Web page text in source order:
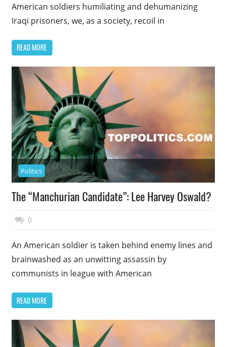
American soldiers humiliating and dehumanizing
Iraqi prisoners, we, as a society, recoil in
READ MORE
Politics
The “Manchurian Candidate”: Lee Harvey Oswald?
November 17, 2014
Top Politics
0
An American soldier is taken behind enemy lines and
brainwashed as an unwitting assassin by
communists in league with American
READ MORE